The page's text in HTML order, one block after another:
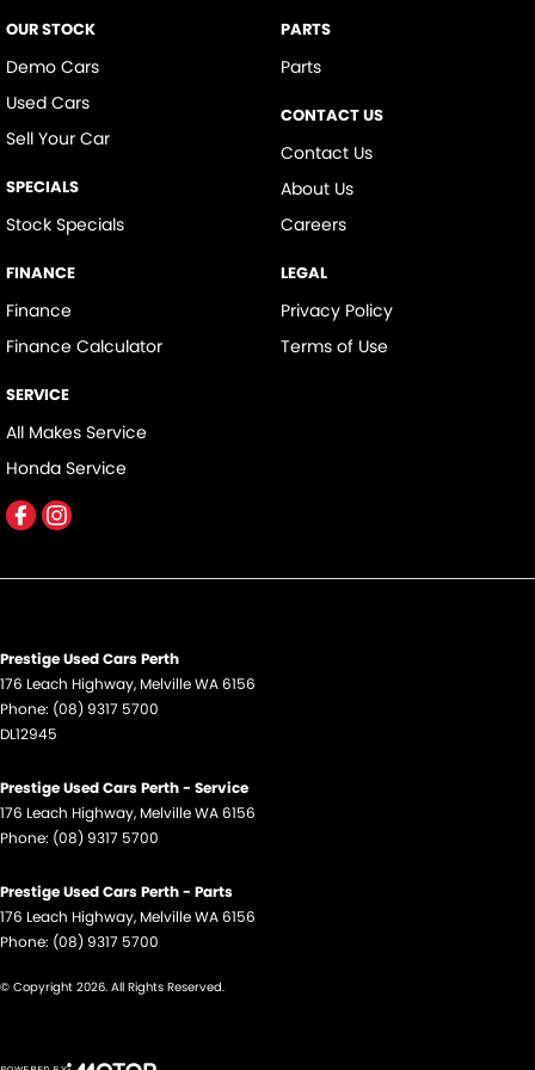
Digital Instrument Display - Full
Digital Mirror - Interior Rear View
Door - side sliding LHS(passenger side)
Door - side sliding RHS(drivers side)
Door Pockets - 1st row (Front)
Doors - Rear Wing/Barn
Driver Attention Detection
Driving Mode - Selectable
Engine - Stop Start System (When at idle)
Fog Lamp/s - Rear
Headlamps - Halogen
Headlamps Automatic (light sensitive)
Lane Keeping - Active Assist
Map/Reading Lamps - for 1st Row
Mobile Phone - Holder
Mudflaps - rear
Multi-function Control Screen - Colour
Park Brake - Electric
Power Door Mirrors
Power Steering
Power Windows - Front only
OUR STOCK
Demo Cars
Used Cars
Sell Your Car
SPECIALS
Stock Specials
FINANCE
Finance
Finance Calculator
SERVICE
All Makes Service
Honda Service
PARTS
Parts
CONTACT US
Contact Us
About Us
Careers
LEGAL
Privacy Policy
Terms of Use
Prestige Used Cars Perth
176 Leach Highway, MelvilleWA6156
Phone: (08) 9317 5700
DL12945
Prestige Used Cars Perth - Service
176 Leach Highway, MelvilleWA6156
Phone: (08) 9317 5700
Prestige Used Cars Perth - Parts
176 Leach Highway, MelvilleWA6156
Phone: (08) 9317 5700
© Copyright 2026. All Rights Reserved.